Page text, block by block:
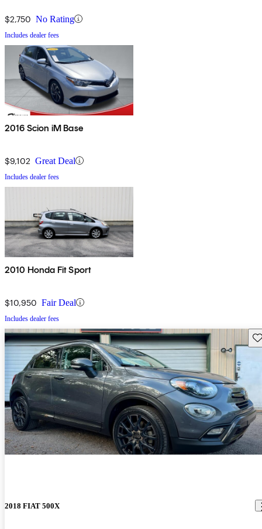
$2,750 No Rating
Includes dealer fees
2016 Scion iM Base
$9,102 Great Deal
Includes dealer fees
2010 Honda Fit Sport
$10,950 Fair Deal
Includes dealer fees
2018 FIAT 500X